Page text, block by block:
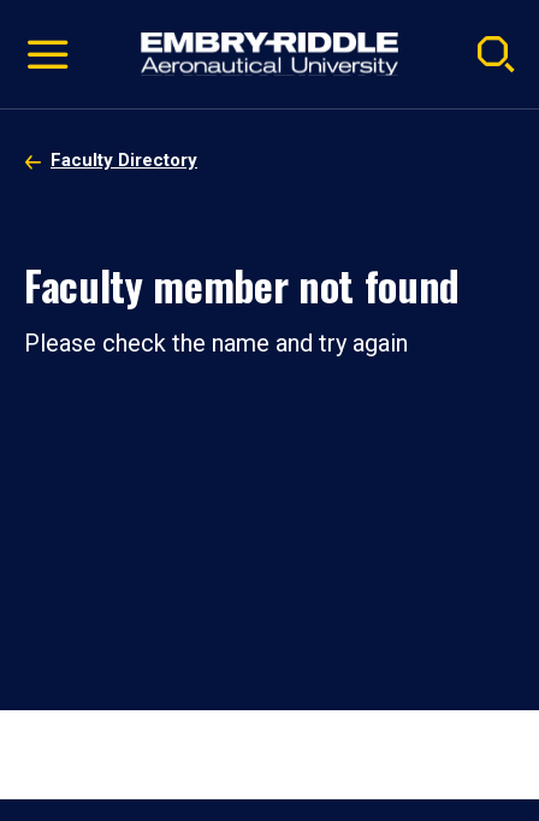
video
Navigation
Faculty Directory
Faculty member not found
Please check the name and try again